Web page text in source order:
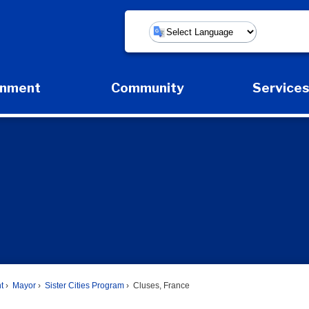
Powered by
Expand Government Submenu
Community
Expand Community Submenu
Services
Mayor Sister Cities Program Cluses, France